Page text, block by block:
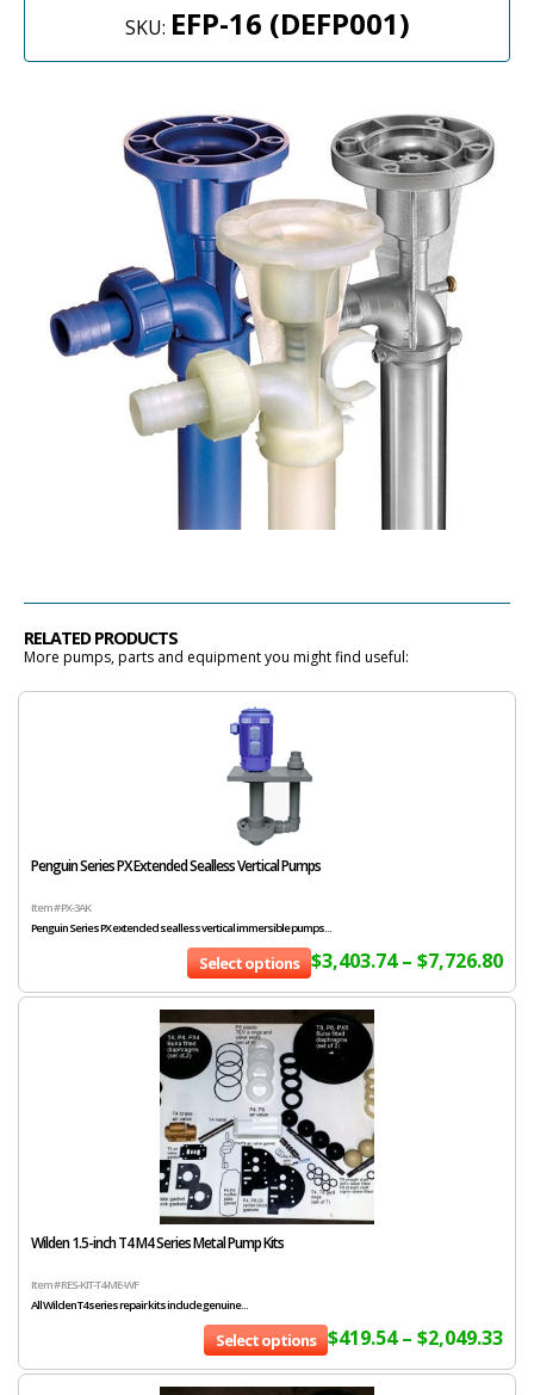
SKU: EFP-16 (DEFP001)
RELATED PRODUCTS
More pumps, parts and equipment you might find useful:
Penguin Series PX Extended Sealless Vertical Pumps
Item # PX-3AK
Penguin Series PX extended sealless vertical immersible pumps...
$3,403.74 – $7,726.80
Select options
Wilden 1.5-inch T4 M4 Series Metal Pump Kits
Item # RES-KIT-T4-ME-WF
All Wilden T4 series repair kits include genuine...
$419.54 – $2,049.33
Select options